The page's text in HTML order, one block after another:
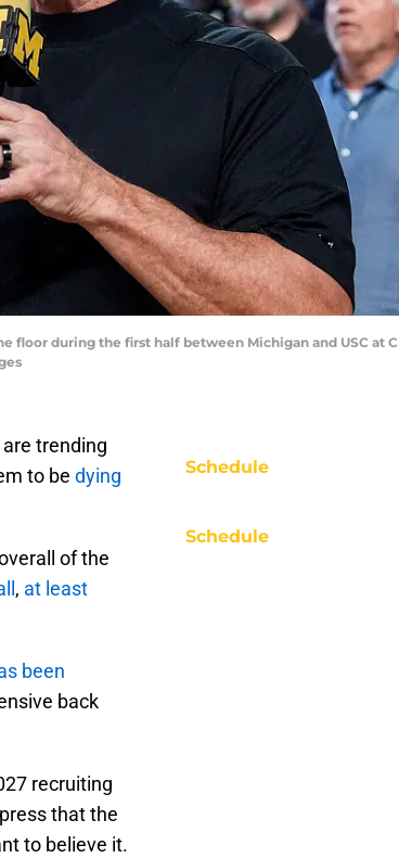
floor during the first half between Michigan and USC at
trending
to be dying
of the
, at least
been
back
recruiting
that the
to believe it.
Schedule
Schedule